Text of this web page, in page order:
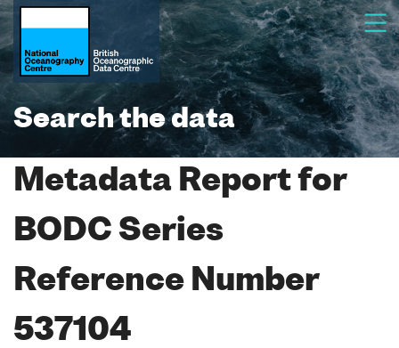
Search the data
Metadata Report for
BODC Series
Reference Number
537104